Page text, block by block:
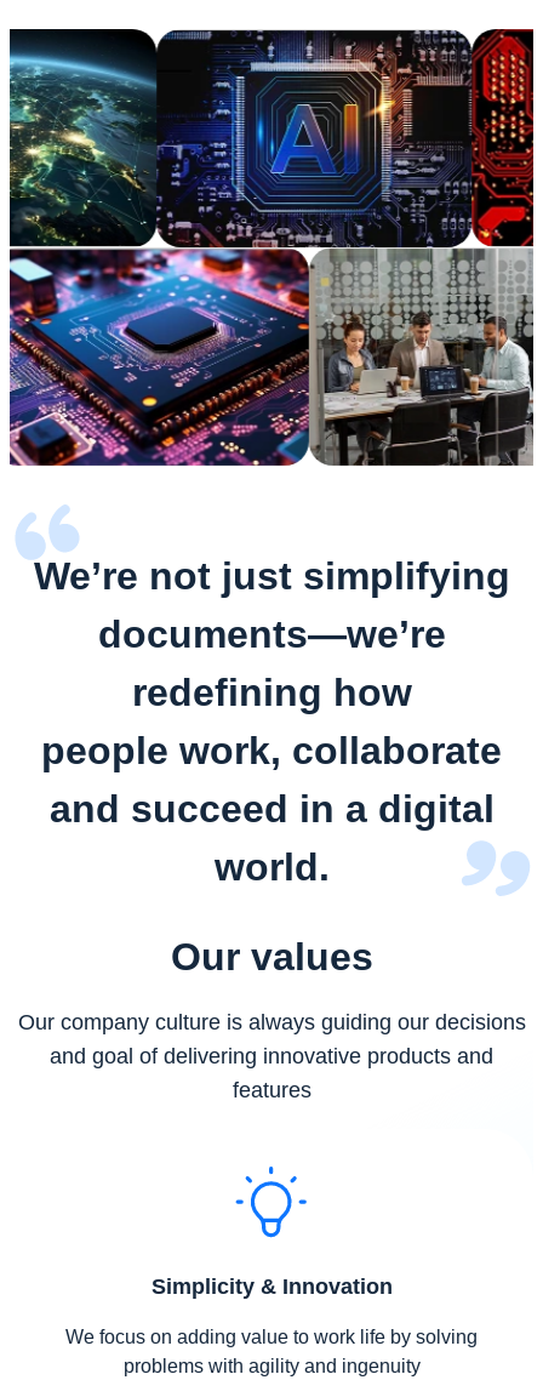
We’re not just simplifying
documents—we’re
redefining how
people work, collaborate
and succeed in a digital
world.
Our values
Our company culture is always guiding our decisions
and goal of delivering innovative products and
features
Simplicity & Innovation
We focus on adding value to work life by solving
problems with agility and ingenuity